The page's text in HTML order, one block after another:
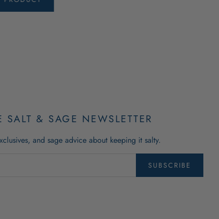
SALT & SAGE NEWSLETTER
and sage advice about keeping it salty.
SUBSCRIBE